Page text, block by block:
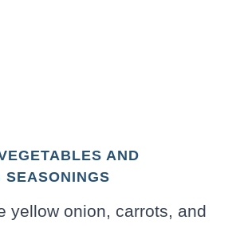
AND
SEASONINGS
yellow onion, carrots, and